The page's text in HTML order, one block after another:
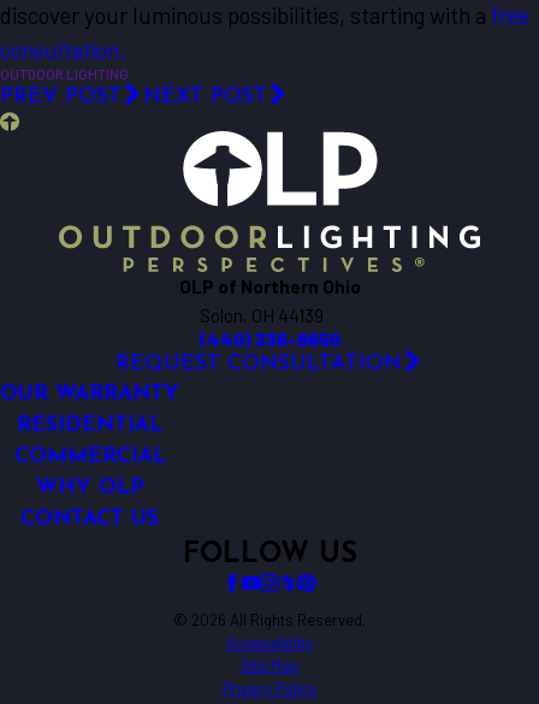
discover your luminous possibilities, starting with a free
consultation.
OUTDOOR LIGHTING
PREV POST NEXT POST
OLP of Northern Ohio
Solon, OH 44139
(440) 336-8650
REQUEST CONSULTATION
OUR WARRANTY
RESIDENTIAL
COMMERCIAL
WHY OLP
CONTACT US
FOLLOW US
© 2026 All Rights Reserved.
Accessibility
Site Map
Privacy Policy